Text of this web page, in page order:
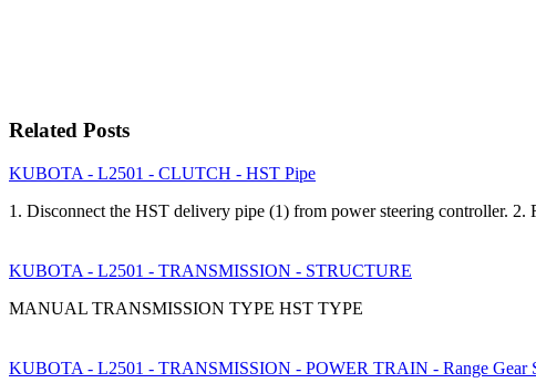
Related Posts
KUBOTA - L2501 - CLUTCH - HST Pipe
1. Disconnect the HST delivery pipe (1) from power steering controller. 2.
KUBOTA - L2501 - TRANSMISSION - STRUCTURE
MANUAL TRANSMISSION TYPE HST TYPE
KUBOTA - L2501 - TRANSMISSION - POWER TRAIN - Range Gear